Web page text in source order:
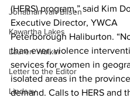
Jonathan van Bilsen
Kawartha Lakes
Lauren Walker
Letter to the Editor
Lindsay
(HERS) program,” said Kim
Executive Director, YWCA
Peterborough Haliburton.
than ever, violence
services for women in
isolated areas in the
demand. Calls to HERS and